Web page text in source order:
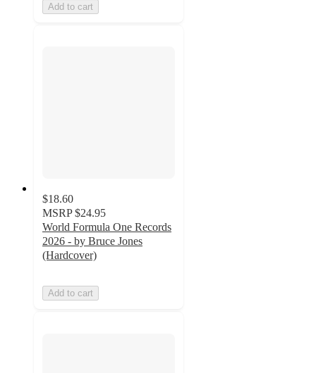
Add to cart
$18.60
MSRP $24.95
World Formula One Records
2026 - by Bruce Jones
(Hardcover)
Add to cart